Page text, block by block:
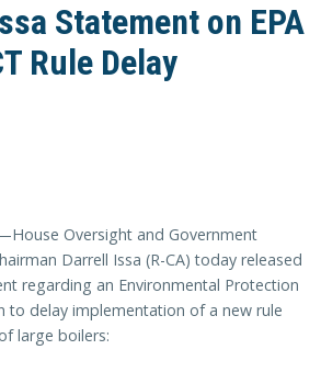
Statement on EPA
Rule Delay
Oversight and Government
Darrell Issa (R-CA) today released
regarding an Environmental Protection
to delay implementation of a new rule
large boilers: